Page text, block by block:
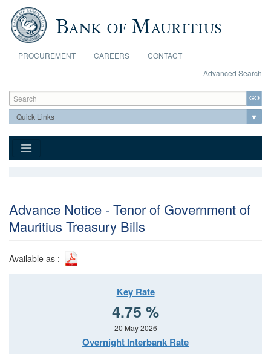
Skip to main content
PROCUREMENT CAREERS
CONTACT
Advanced Search
Search form
Search
Advance Notice - Tenor of Government of
Mauritius Treasury Bills
Available as :
Key Rate
4.75 %
20 May 2026
Overnight Interbank Rate